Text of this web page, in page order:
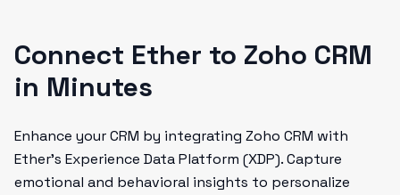
Connect Ether to Zoho CRM
in Minutes
Enhance your CRM by integrating Zoho CRM with
Ether’s Experience Data Platform (XDP). Capture
emotional and behavioral insights to personalize